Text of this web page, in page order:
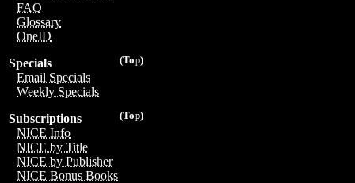
FAQ
Glossary
OneID
(Top)
Specials
Email Specials
Weekly Specials
(Top)
Subscriptions
NICE Info
NICE by Title
NICE by Publisher
NICE Bonus Books